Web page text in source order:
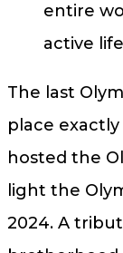
entire
active
The last
place exactly
hosted the
light the
2024. A